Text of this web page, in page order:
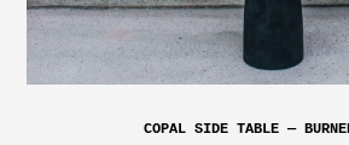
COPAL SIDE TABLE —